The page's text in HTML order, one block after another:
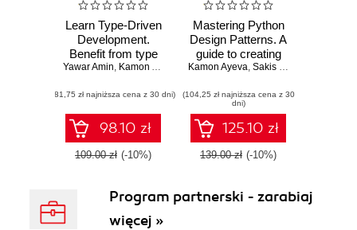
Learn Type-Driven
Development.
Benefit from type
systems to build
applications using
ReasonML 3
Yawar Amin, Kamon Ayeva
(81,75 zł najniższa cena z 30 dni)
98.10 zł
109.00 zł (-10%)
Mastering Python
Design Patterns. A
guide to creating
smart, efficient,
software - Second
Edition
Kamon Ayeva, Sakis Kasampalis
(104,25 zł najniższa cena z 30
dni)
125.10 zł
139.00 zł (-10%)
Program partnerski - zarabiaj
więcej »